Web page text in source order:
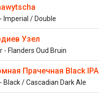
- Imperial / Double
Узел
- Flanders Oud Bruin
Прачечная Black IPA
- Black / Cascadian Dark Ale